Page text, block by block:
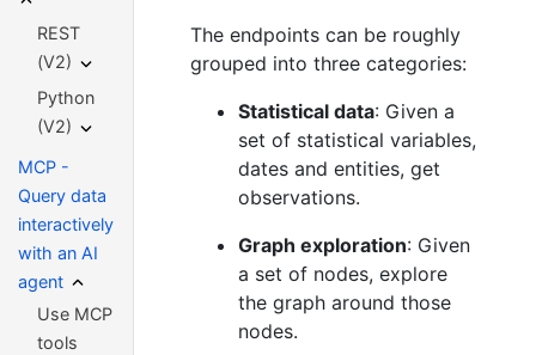
REST
(V2)
Python
(V2)
MCP -
Query data
interactively
with an AI
agent
Use MCP
tools
The endpoints can be roughly
grouped into three categories:
Statistical data: Given a
set of statistical variables,
dates and entities, get
observations.
Graph exploration: Given
a set of nodes, explore
the graph around those
nodes.